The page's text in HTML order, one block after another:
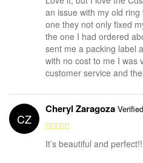
an issue with my old
one they not only fixed
the one I had ordered
sent me a packing label
with no cost to me I was
customer service and
CZ
Cheryl Zaragoza
It’s beautiful and